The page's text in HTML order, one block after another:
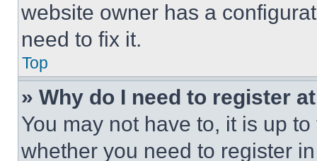
website owner has a
need to fix it.
Top
» Why do I need to register
You may not have to, it is up
whether you need to register